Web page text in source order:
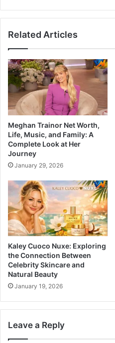
Related Articles
Meghan Trainor Net Worth,
Life, Music, and Family: A
Complete Look at Her
Journey
January 29, 2026
Kaley Cuoco Nuxe: Exploring
the Connection Between
Celebrity Skincare and
Natural Beauty
January 19, 2026
Leave a Reply